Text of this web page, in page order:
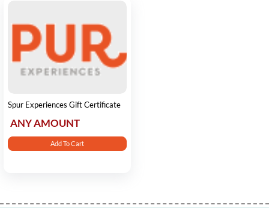
Spur Experiences Gift Certificate
ANY AMOUNT
Add To Cart